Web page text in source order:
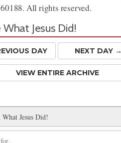
All rights reserved.
Jesus Did!
IOUS DAY NEXT DAY →
VIEW ENTIRE ARCHIVE